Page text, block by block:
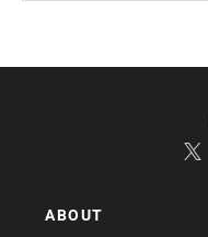
ABOUT